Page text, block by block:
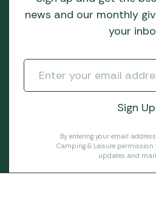
news and our monthly
your
By entering your email
Camping & Leisure
updates and